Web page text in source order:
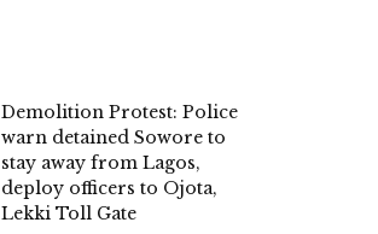
Demolition Protest: Police
warn detained Sowore to
stay away from Lagos,
deploy officers to Ojota,
Lekki Toll Gate